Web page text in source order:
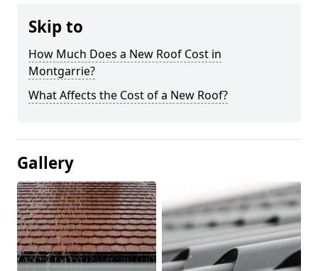
Skip to
How Much Does a New Roof Cost in
Montgarrie?
What Affects the Cost of a New Roof?
Gallery